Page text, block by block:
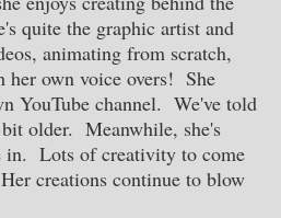
quite the graphic artist and
animating from scratch,
own voice overs! She
YouTube channel. We've told
bit older. Meanwhile, she's
in. Lots of creativity to come
creations continue to blow